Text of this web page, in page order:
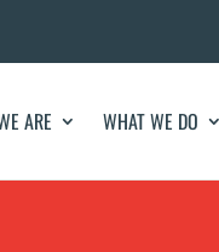
ARE WHAT WE DO